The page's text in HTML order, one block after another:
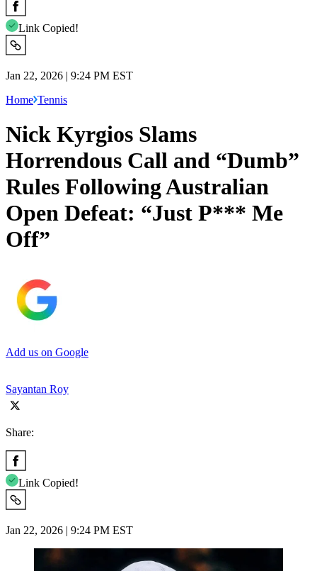
Link Copied!
Jan 22, 2026 | 9:24 PM EST
Home Tennis
Nick Kyrgios Slams
Horrendous Call and “Dumb”
Rules Following Australian
Open Defeat: “Just P*** Me
Off”
Add us on Google
Sayantan Roy
Share:
Link Copied!
Jan 22, 2026 | 9:24 PM EST